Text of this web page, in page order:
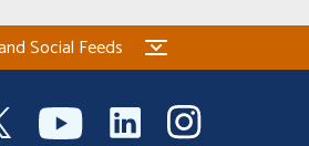
Social Feeds